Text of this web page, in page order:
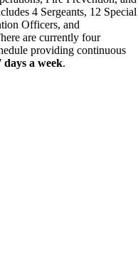
4 Sergeants, 12 Special
Officers, and
are currently four
providing continuous
days a week.